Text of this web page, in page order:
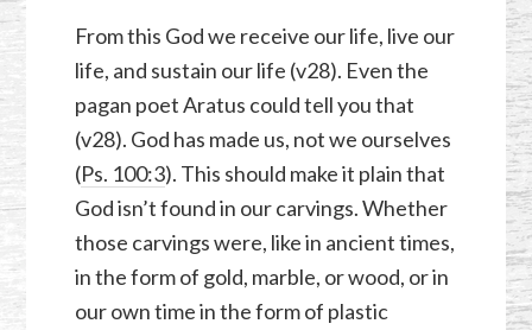
From this God we receive our life, live our
life, and sustain our life (v28). Even the
pagan poet Aratus could tell you that
(v28). God has made us, not we ourselves
(Ps. 100:3). This should make it plain that
God isn’t found in our carvings. Whether
those carvings were, like in ancient times,
in the form of gold, marble, or wood, or in
our own time in the form of plastic